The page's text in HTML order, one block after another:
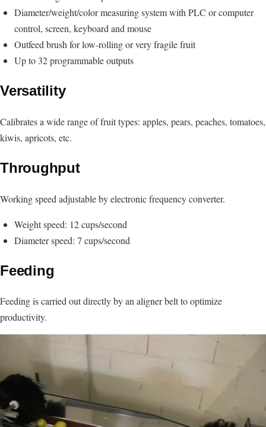
Diameter/weight/color measuring system with PLC or computer
control, screen, keyboard and mouse
Outfeed brush for low-rolling or very fragile fruit
Up to 32 programmable outputs
Versatility
Calibrates a wide range of fruit types: apples, pears, peaches, tomatoes,
kiwis, apricots, etc.
Throughput
Working speed adjustable by electronic frequency converter.
Weight speed: 12 cups/second
Diameter speed: 7 cups/second
Feeding
Feeding is carried out directly by an aligner belt to optimize
productivity.